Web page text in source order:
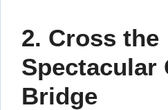
2. Cross the
Spectacular
Bridge